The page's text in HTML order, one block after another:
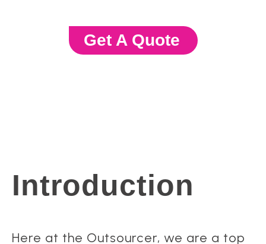
Get A Quote
Introduction
Here at the Outsourcer, we are a top